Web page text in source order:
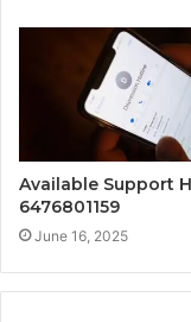
Available Support
6476801159
June 16, 2025